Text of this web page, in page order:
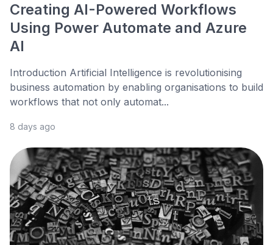
Creating AI-Powered Workflows
Using Power Automate and Azure
AI
Introduction Artificial Intelligence is revolutionising
business automation by enabling organisations to build
workflows that not only automat...
8 days ago